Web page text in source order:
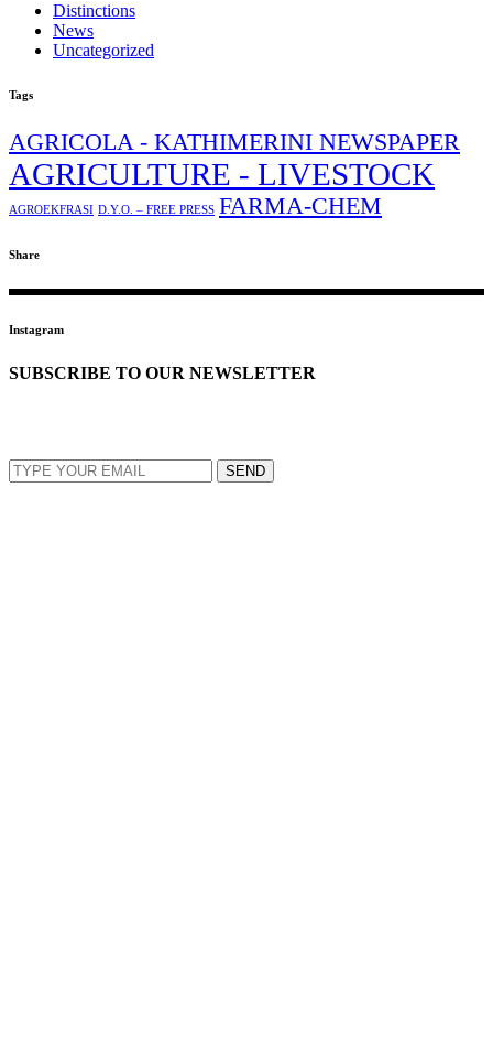
Distinctions
News
Uncategorized
Tags
AGRICOLA - KATHIMERINI NEWSPAPER
AGRICULTURE - LIVESTOCK
AGROEKFRASI D.Y.O. – FREE PRESS FARMA-CHEM
Share
Instagram
SUBSCRIBE TO OUR NEWSLETTER